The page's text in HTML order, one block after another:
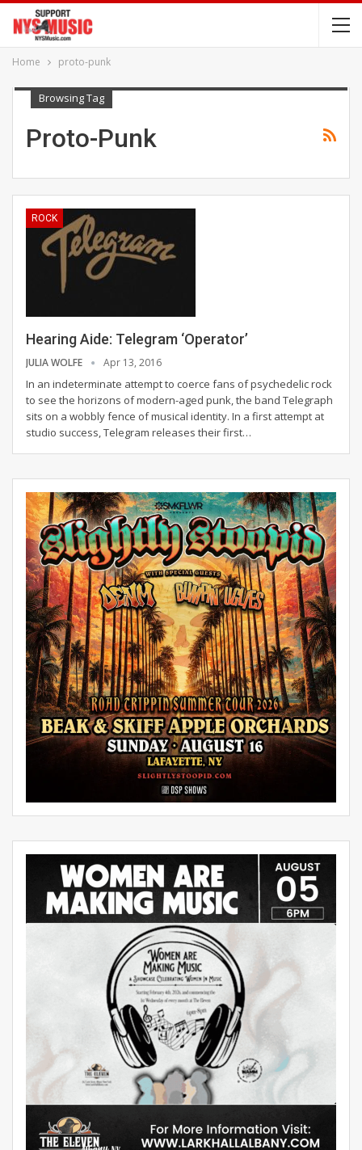
Home proto-punk
Browsing Tag
Proto-Punk
ROCK
Hearing Aide: Telegram ‘Operator’
JULIA WOLFE Apr 13, 2016
In an indeterminate attempt to coerce fans of psychedelic rock
to see the horizons of modern-aged punk, the band Telegraph
sits on a wobbly fence of musical identity. In a first attempt at
studio success, Telegram releases their first…